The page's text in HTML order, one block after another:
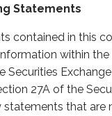
Statements
contained in this
within
Securities
27A of the
statements that are